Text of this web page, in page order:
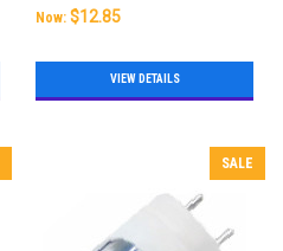
Now: $12.85
VIEW DETAILS
SALE